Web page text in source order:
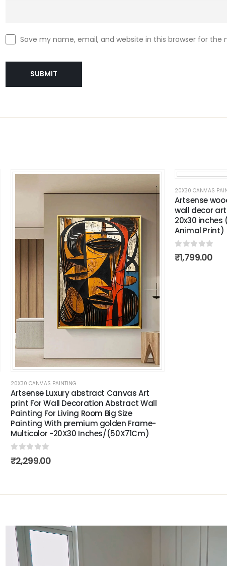
Save my name, email, and website in this browser for
20X30 CANVAS PAINTING
Artsense Luxury abstract Canvas Art
print For Wall Decoration Abstract Wall
Painting For Living Room Big Size
Painting With premium golden Frame-
Multicolor -20X30 Inches/(50X71Cm)
0out of 5
₹2,299.00
20X30 CANVAS
Artsense
wall decor
20x30 inches
Animal Print)
0out of 5
₹1,799.00
Video
Player